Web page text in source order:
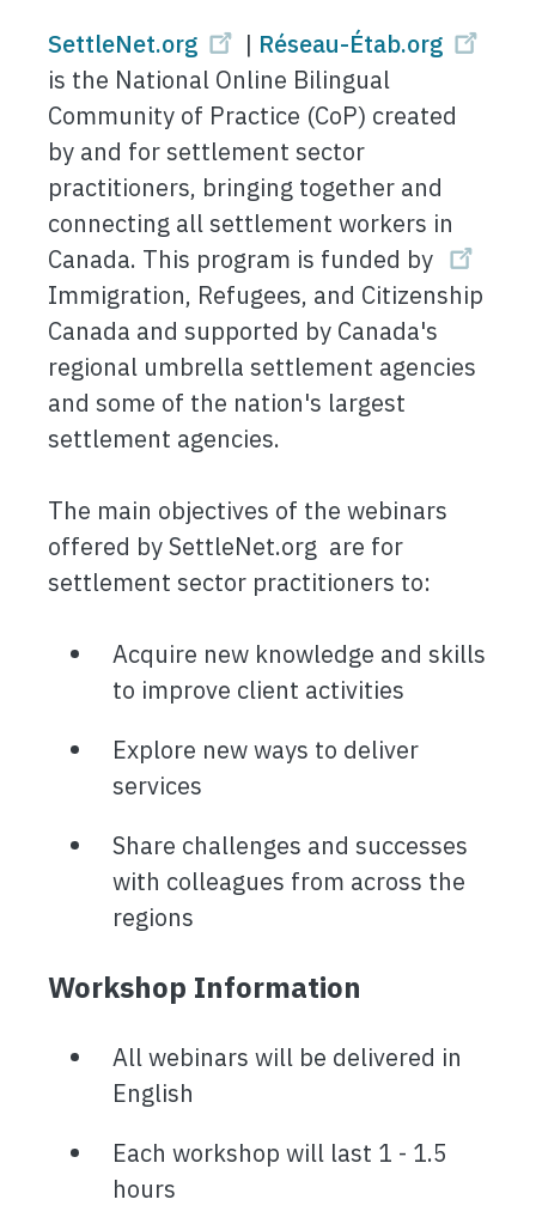
SettleNet.org | Réseau-Étab.org
is the National Online Bilingual
Community of Practice (CoP) created
by and for settlement sector
practitioners, bringing together and
connecting all settlement workers in
Canada. This program is funded by
Immigration, Refugees, and Citizenship
Canada and supported by Canada's
regional umbrella settlement agencies
and some of the nation's largest
settlement agencies.
The main objectives of the webinars
offered by SettleNet.org are for
settlement sector practitioners to:
Acquire new knowledge and skills
to improve client activities
Explore new ways to deliver
services
Share challenges and successes
with colleagues from across the
regions
Workshop Information
All webinars will be delivered in
English
Each workshop will last 1 - 1.5
hours